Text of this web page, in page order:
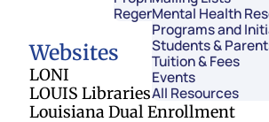
Regents Staff
Mental Health
Programs and
Students &
Tuition & Fees
Events
All Resources
Louisiana Board of Regents
Websites
LONI
LOUIS Libraries
Louisiana Dual Enrollment